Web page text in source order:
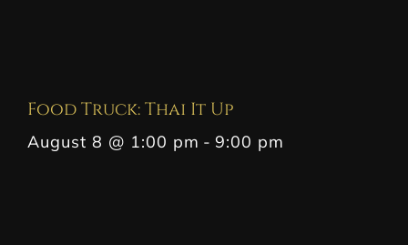
Food Truck: Thai It Up
August 8 @ 1:00 pm - 9:00 pm